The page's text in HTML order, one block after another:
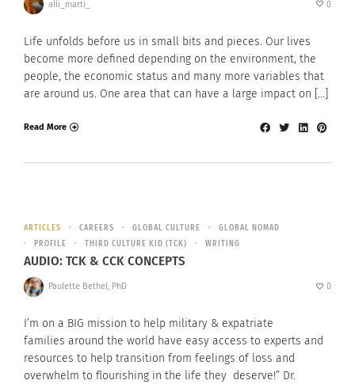
alli_marti_ 0
Life unfolds before us in small bits and pieces. Our lives
become more defined depending on the environment, the
people, the economic status and many more variables that
are around us. One area that can have a large impact on […]
Read More
ARTICLES CAREERS GLOBAL CULTURE
GLOBAL NOMAD
PROFILE
THIRD CULTURE KID (TCK) WRITING
AUDIO: TCK & CCK CONCEPTS
Paulette Bethel, PhD 0
I’m on a BIG mission to help military & expatriate
families around the world have easy access to experts and
resources to help transition from feelings of loss and
overwhelm to flourishing in the life they deserve!” Dr.